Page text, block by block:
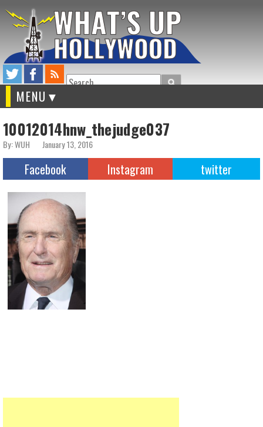
Search
MENU
10012014hnw_thejudge037
By: WUH January 13, 2016
Facebook Instagram twitter